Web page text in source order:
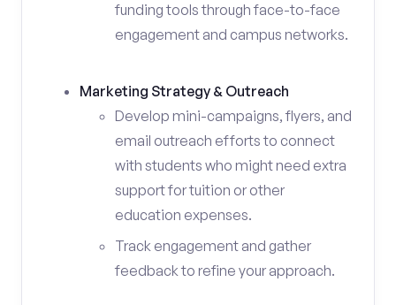
funding tools through face-to-face
engagement and campus networks.
Marketing Strategy & Outreach
Develop mini-campaigns, flyers, and
email outreach efforts to connect
with students who might need extra
support for tuition or other
education expenses.
Track engagement and gather
feedback to refine your approach.